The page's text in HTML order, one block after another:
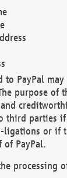
to PayPal
purpose of
third parties
or if
of PayPal.
processing